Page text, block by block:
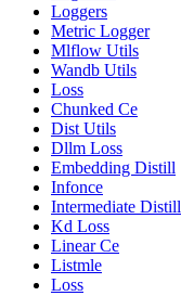
Loggers
Metric Logger
Mlflow Utils
Wandb Utils
Loss
Chunked Ce
Dist Utils
Dllm Loss
Embedding Distill
Infonce
Intermediate Distill
Kd Loss
Linear Ce
Listmle
Loss